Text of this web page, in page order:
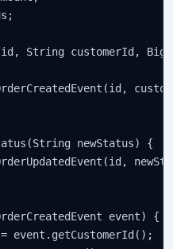
String customerId,
newStatus) {
event) {
event.getCustomerId();